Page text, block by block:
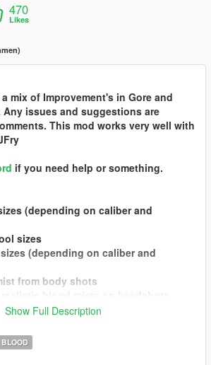
470
Likes
mix of Improvement's in Gore and
issues and suggestions are
This mod works very well with
if you need help or something.
(depending on caliber and
sizes
(depending on caliber and
from body shots
sizes
Show Full Description